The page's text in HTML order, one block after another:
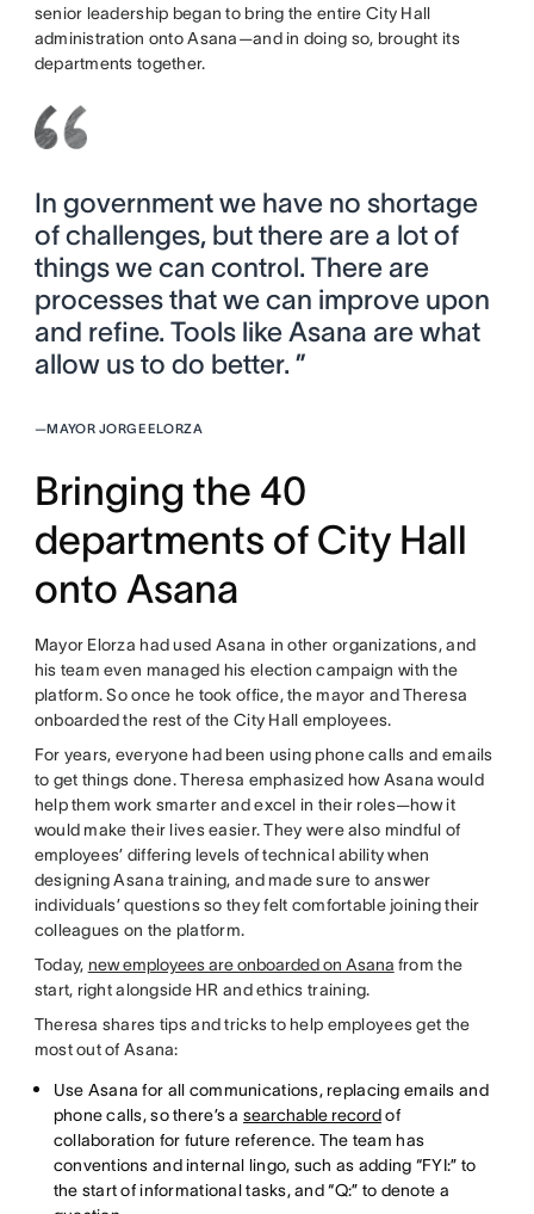
senior leadership began to bring the entire City Hall
administration onto Asana—and in doing so, brought its
departments together.
In government we have no shortage
of challenges, but there are a lot of
things we can control. There are
processes that we can improve upon
and refine. Tools like Asana are what
allow us to do better. ”
—MAYOR JORGE ELORZA
Bringing the 40
departments of City Hall
onto Asana
Mayor Elorza had used Asana in other organizations, and
his team even managed his election campaign with the
platform. So once he took office, the mayor and Theresa
onboarded the rest of the City Hall employees.
For years, everyone had been using phone calls and emails
to get things done. Theresa emphasized how Asana would
help them work smarter and excel in their roles—how it
would make their lives easier. They were also mindful of
employees’ differing levels of technical ability when
designing Asana training, and made sure to answer
individuals’ questions so they felt comfortable joining their
colleagues on the platform.
Today, new employees are onboarded on Asana from the
start, right alongside HR and ethics training.
Theresa shares tips and tricks to help employees get the
most out of Asana:
Use Asana for all communications, replacing emails and
phone calls, so there’s a searchable recordof
collaboration for future reference. The team has
conventions and internal lingo, such as adding “FYI:” to
the start of informational tasks, and “Q:” to denote a